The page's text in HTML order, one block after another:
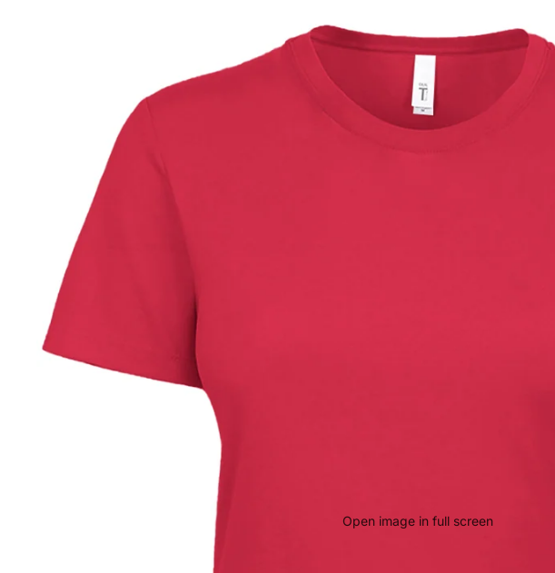
Open image in full screen